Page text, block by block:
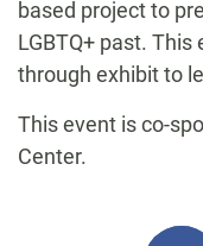
based project to
LGBTQ+ past.
through exhibit to
This event is co-
Center.